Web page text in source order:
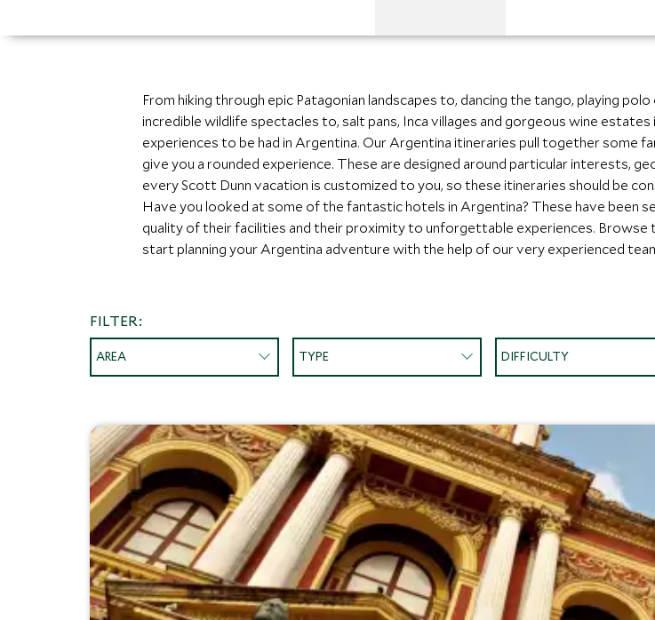
From hiking through epic Patagonian landscapes to, dancing the tango, playing
incredible wildlife spectacles to, salt pans, Inca villages and gorgeous wine
experiences to be had in Argentina. Our Argentina itineraries pull together some
give you a rounded experience. These are designed around particular interests,
every Scott Dunn vacation is customized to you, so these itineraries should be
Have you looked at some of the fantastic hotels in Argentina? These have been
quality of their facilities and their proximity to unforgettable experiences.
start planning your Argentina adventure with the help of our very experienced
FILTER:
AREA TYPE DIFFICULTY